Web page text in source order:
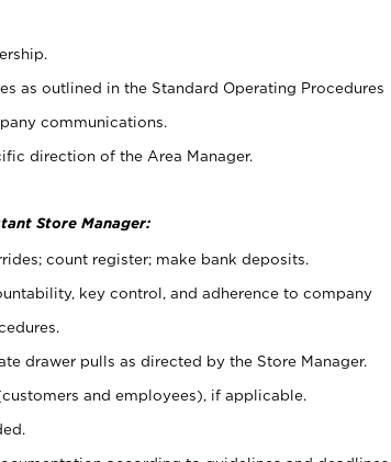
as outlined in the Standard Operating Procedures
communications.
direction of the Area Manager.
Store Manager:
count register; make bank deposits.
key control, and adherence to company
drawer pulls as directed by the Store Manager.
and employees), if applicable.